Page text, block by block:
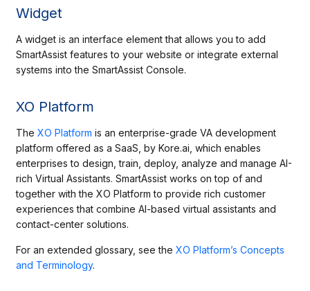
Widget
A widget is an interface element that allows you to add
SmartAssist features to your website or integrate external
systems into the SmartAssist Console.
XO Platform
The XO Platform is an enterprise-grade VA development
platform offered as a SaaS, by Kore.ai, which enables
enterprises to design, train, deploy, analyze and manage AI-
rich Virtual Assistants. SmartAssist works on top of and
together with the XO Platform to provide rich customer
experiences that combine AI-based virtual assistants and
contact-center solutions.
For an extended glossary, see the XO Platform’s Concepts
and Terminology.